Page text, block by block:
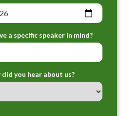
a specific speaker in mind?
did you hear about us?